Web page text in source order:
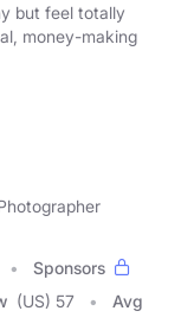
but feel totally
money-making
Sponsors
(US) 57
Avg